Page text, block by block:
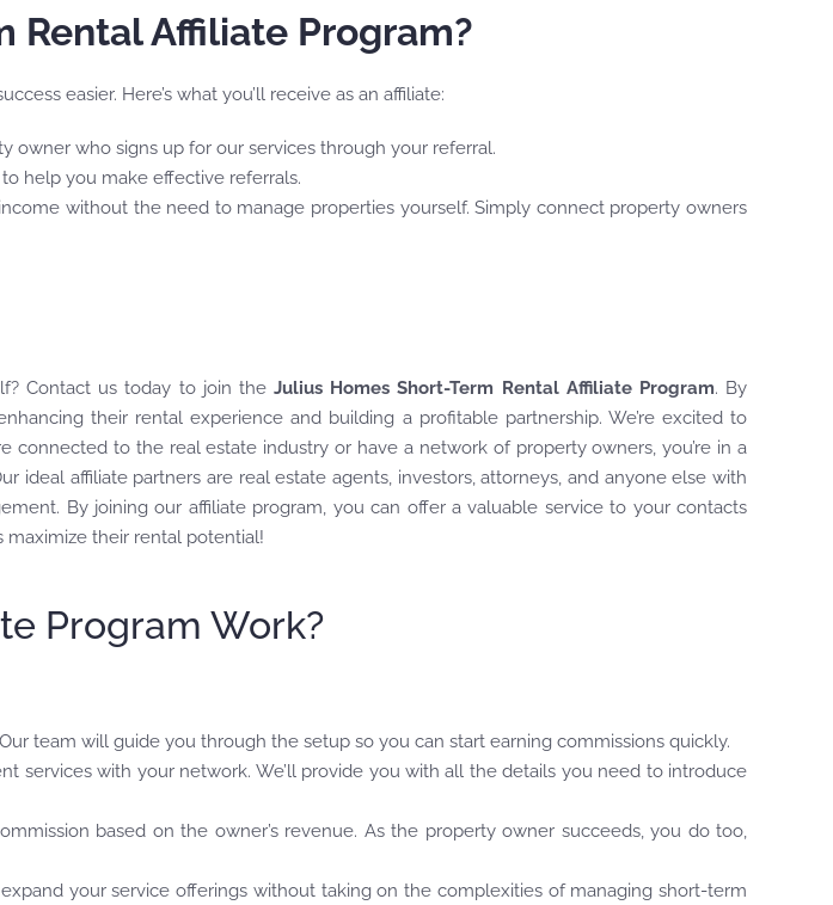
Rental Affiliate Program?
easier. Here’s what you’ll receive as an affiliate:
owner who signs up for our services through your referral.
help you make effective referrals.
without the need to manage properties yourself. Simply connect property owners
Contact us today to join theJulius Homes Short-Term Rental Affiliate Program. By
their rental experience and building a profitable partnership. We’re excited to
to the real estate industry or have a network of property owners, you’re in a
ideal affiliate partners are real estate agents, investors, attorneys, and anyone else with
By joining our affiliate program, you can offer a valuable service to your contacts
maximize their rental potential!
Program Work?
Our team will guide you through the setup so you can start earning commissions quickly.
services with your network. We’ll provide you with all the details you need to introduce
based on the owner’s revenue. As the property owner succeeds, you do too,
your service offerings without taking on the complexities of managing short-term